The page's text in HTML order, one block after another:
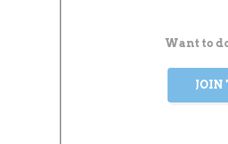
Want to
JOIN